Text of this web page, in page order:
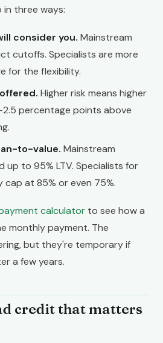
in three ways:
consider you. Mainstream
cutoffs. Specialists are more
for the flexibility.
Higher risk means higher
percentage points above
to-value. Mainstream
up to 95% LTV. Specialists for
cap at 85% or even 75%.
calculator to see how a
monthly payment. The
but they're temporary if
a few years.
credit that matters